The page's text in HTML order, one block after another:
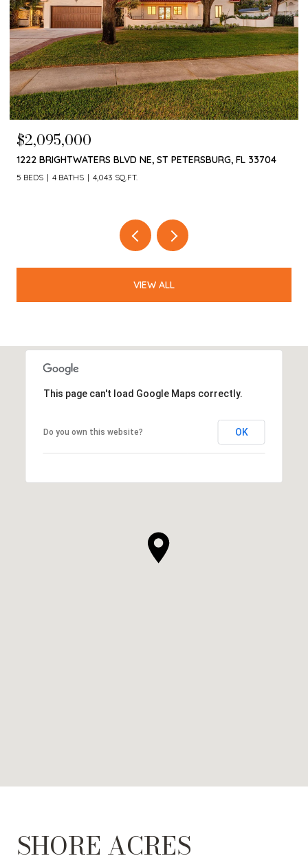
$1,650,000
4660 LAUREL OAK LN NE, ST PETERSBURG, FL 33703
4 BEDS 3 BATHS 3,055 SQ.FT.
VIEW ALL
This page can't load Google Maps correctly.
Do you own this website? OK
SHORE ACRES